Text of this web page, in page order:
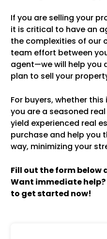
If you are selling your
it is critical to have an
the complexities of our
team effort between
agent—we will help you
plan to sell your
For buyers, whether
you are a seasoned
yield experienced real
purchase and help you
way, minimizing your
Fill out the form
Want immediate help?
to get started now!